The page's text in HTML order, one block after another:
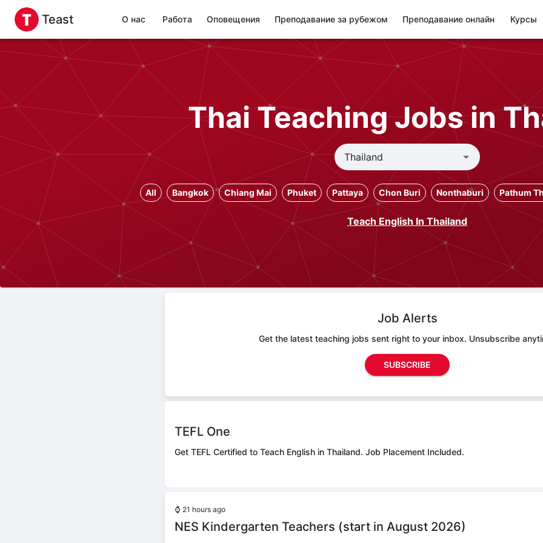
Teast О нас Работа Оповещения Преподавание за рубежом Преподавание онлайн Курсы
Thai Teaching Jobs in
All Bangkok Chiang Mai Phuket Pattaya Chon Buri Nonthaburi Pathum
Teach English In Thailand
Job Alerts
Get the latest teaching jobs sent right to your inbox. Unsubscribe
SUBSCRIBE
TEFL One
Get TEFL Certified to Teach English in Thailand. Job Placement Included.
⌚ 21 hours ago
NES Kindergarten Teachers (start in August 2026)